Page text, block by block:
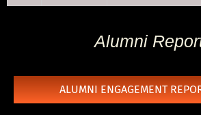
Alumni
ALUMNI ENGAGEMENT